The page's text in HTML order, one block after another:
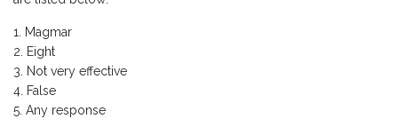
Magmar
Eight
Not very effective
False
Any response